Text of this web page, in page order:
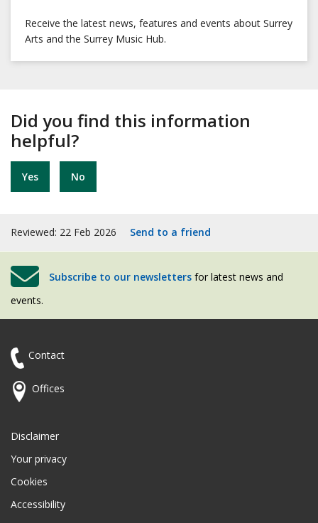
Receive the latest news, features and events about Surrey
Arts and the Surrey Music Hub.
Did you find this information
helpful?
Yes No
Reviewed: 22 Feb 2026 Send to a friend
Subscribe to our newsletters for latest news and
events.
Contact
Offices
Disclaimer
Your privacy
Cookies
Accessibility